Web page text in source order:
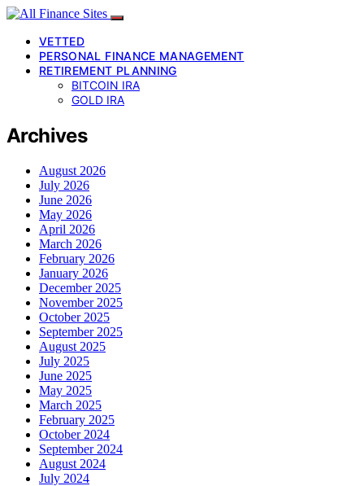
VETTED
PERSONAL FINANCE MANAGEMENT
RETIREMENT PLANNING
BITCOIN IRA
GOLD IRA
Archives
August 2026
July 2026
June 2026
May 2026
April 2026
March 2026
February 2026
January 2026
December 2025
November 2025
October 2025
September 2025
August 2025
July 2025
June 2025
May 2025
March 2025
February 2025
October 2024
September 2024
August 2024
July 2024